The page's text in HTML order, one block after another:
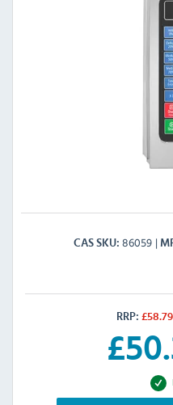
CAS SKU 86059
RRP: £58.79
£